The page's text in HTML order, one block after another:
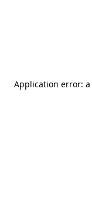
Application error: a